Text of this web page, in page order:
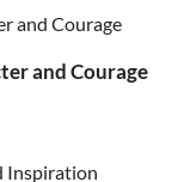
and Courage